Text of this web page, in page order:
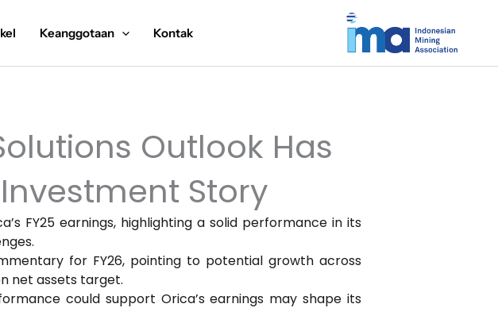
Keanggotaan Kontak
Outlook Has
Story
FY25 earnings, highlighting a solid performance in its
for FY26, pointing to potential growth across
net assets target.
could support Orica’s earnings may shape its